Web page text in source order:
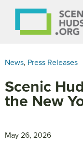
News, Press Releases
Scenic
the New
May 26, 2026